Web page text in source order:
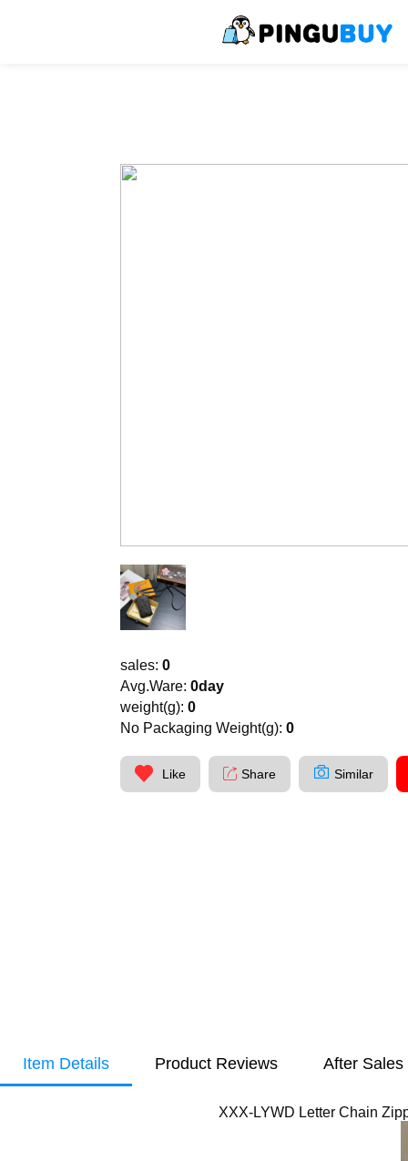
sales: 0
Avg.Ware: 0day
weight(g): 0
No Packaging Weight(g): 0
Like Share Similar
Item Details Product Reviews After Sales
XXX-LYWD Letter Chain